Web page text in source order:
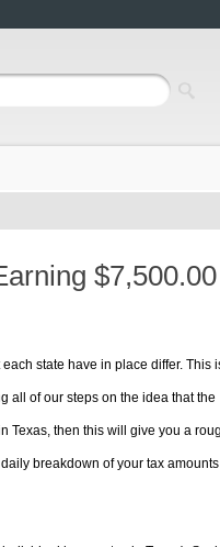
$7,500.00
state have in place differ. This
all of our steps on the idea that the
Texas, then this will give you a
breakdown of your tax